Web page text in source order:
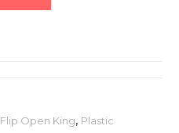
Flip Open King, Plastic